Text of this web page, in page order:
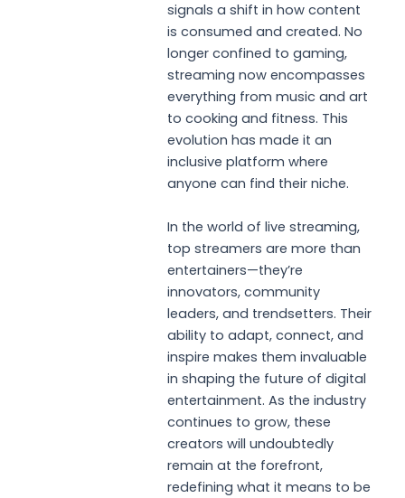
signals a shift in how content
is consumed and created. No
longer confined to gaming,
streaming now encompasses
everything from music and art
to cooking and fitness. This
evolution has made it an
inclusive platform where
anyone can find their niche.
In the world of live streaming,
top streamers are more than
entertainers—they’re
innovators, community
leaders, and trendsetters. Their
ability to adapt, connect, and
inspire makes them invaluable
in shaping the future of digital
entertainment. As the industry
continues to grow, these
creators will undoubtedly
remain at the forefront,
redefining what it means to be